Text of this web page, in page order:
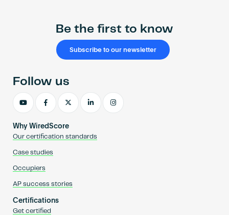
Be the first to know
Subscribe to our newsletter
Why WiredScore
Our certification standards
Case studies
Occupiers
AP success stories
Certifications
Get certified
Follow us